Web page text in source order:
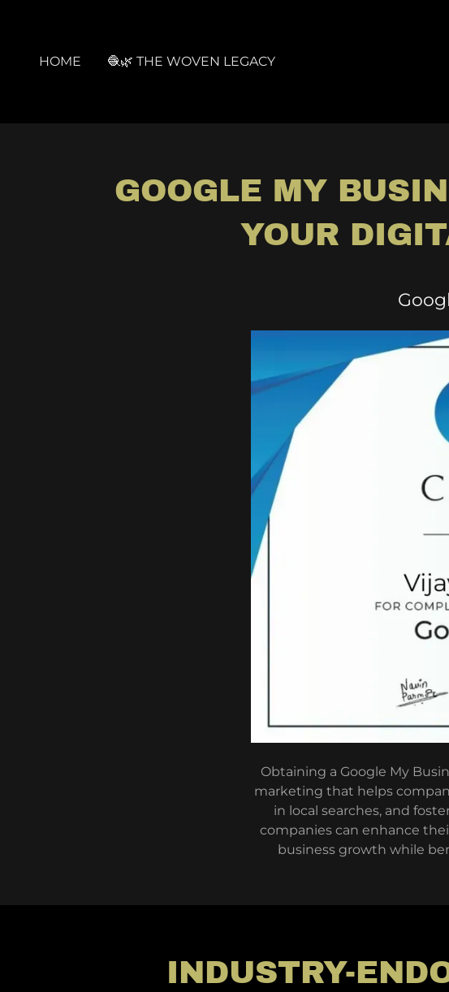
HOME 🧶🌿 THE WOVEN LEGACY
GOOGLE MY
YOUR
Obtaining a Google My
marketing that helps
in local searches, and
companies can enhance
business growth while
INDUSTRY-